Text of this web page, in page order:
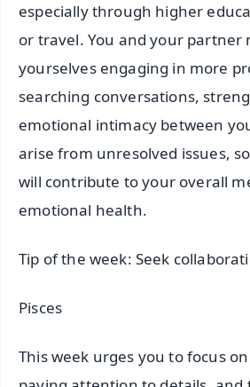
especially through higher
or travel. You and your partner
yourselves engaging in more
searching conversations,
emotional intimacy between
arise from unresolved issues,
will contribute to your overall
emotional health.
Tip of the week: Seek
Pisces
This week urges you to focus